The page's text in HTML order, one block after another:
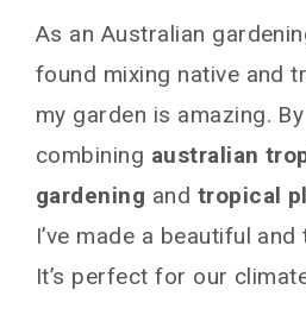
As an Australian
found mixing native and
my garden is amazing. By
combining australian
gardening and tropical
I’ve made a beautiful
It’s perfect for our